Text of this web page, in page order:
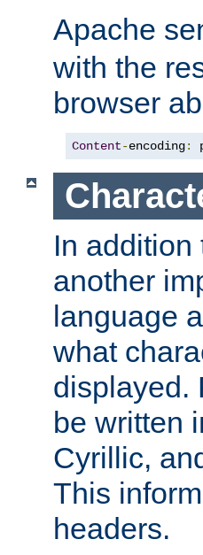
Apache
with the
browser
Content-encoding:
In
another
language
what
displayed.
be written
Cyrillic,
This
headers.